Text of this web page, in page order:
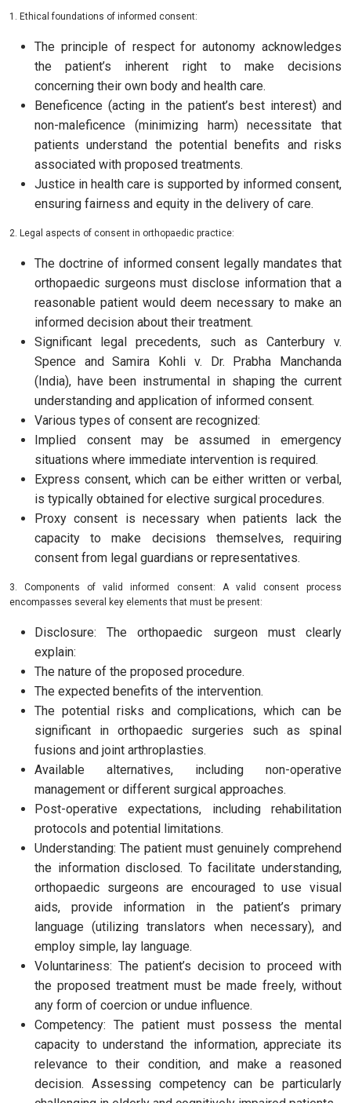
1. Ethical foundations of informed consent:
The principle of respect for autonomy acknowledges
the patient’s inherent right to make decisions
concerning their own body and health care.
Beneficence (acting in the patient’s best interest) and
non-maleficence (minimizing harm) necessitate that
patients understand the potential benefits and risks
associated with proposed treatments.
Justice in health care is supported by informed consent,
ensuring fairness and equity in the delivery of care.
2. Legal aspects of consent in orthopaedic practice:
The doctrine of informed consent legally mandates that
orthopaedic surgeons must disclose information that a
reasonable patient would deem necessary to make an
informed decision about their treatment.
Significant legal precedents, such as Canterbury v.
Spence and Samira Kohli v. Dr. Prabha Manchanda
(India), have been instrumental in shaping the current
understanding and application of informed consent.
Various types of consent are recognized:
Implied consent may be assumed in emergency
situations where immediate intervention is required.
Express consent, which can be either written or verbal,
is typically obtained for elective surgical procedures.
Proxy consent is necessary when patients lack the
capacity to make decisions themselves, requiring
consent from legal guardians or representatives.
3. Components of valid informed consent: A valid consent process
encompasses several key elements that must be present:
Disclosure: The orthopaedic surgeon must clearly
explain:
The nature of the proposed procedure.
The expected benefits of the intervention.
The potential risks and complications, which can be
significant in orthopaedic surgeries such as spinal
fusions and joint arthroplasties.
Available alternatives, including non-operative
management or different surgical approaches.
Post-operative expectations, including rehabilitation
protocols and potential limitations.
Understanding: The patient must genuinely comprehend
the information disclosed. To facilitate understanding,
orthopaedic surgeons are encouraged to use visual
aids, provide information in the patient’s primary
language (utilizing translators when necessary), and
employ simple, lay language.
Voluntariness: The patient’s decision to proceed with
the proposed treatment must be made freely, without
any form of coercion or undue influence.
Competency: The patient must possess the mental
capacity to understand the information, appreciate its
relevance to their condition, and make a reasoned
decision. Assessing competency can be particularly